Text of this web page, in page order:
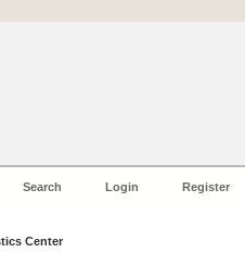
Search Login Register
Center